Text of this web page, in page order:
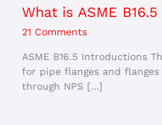
What is ASME B16.5
21 Comments
ASME B16.5 Introductions
for pipe flanges and flanges
through NPS […]